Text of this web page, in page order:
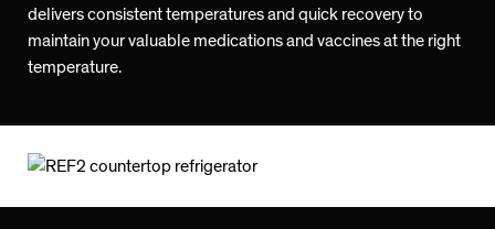
delivers consistent temperatures and quick recovery to
maintain your valuable medications and vaccines at the right
temperature.